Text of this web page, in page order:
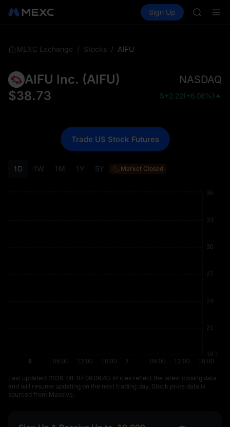
Spot Futures
Sign Up
HFT
SKYAI
ACE
MEXC Exchange / Stocks / AIFU
AIFU Inc. (AIFU) NASDAQ
$38.73 $+2.22(+6.08%)
1D 1W 1M 1Y 5Y Market Closed
Last updated: ⁦2026-08-07 09:06:40⁩. Prices reflect the latest closing data
and will resume updating on the next trading day. Stock price data is
sourced from Massive.
Trade US Stock Futures